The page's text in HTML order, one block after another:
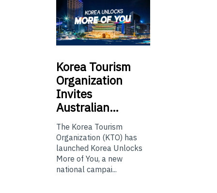
Korea Tourism
Organization
Invites
Australian…
The Korea Tourism
Organization (KTO) has
launched Korea Unlocks
More of You, a new
national campai...